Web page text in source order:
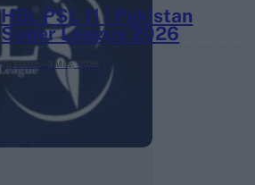
HBL PSL 11 | Pakistan
Super League 2026
26 March – 3 May, 2026